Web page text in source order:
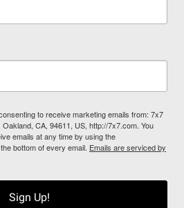
to receive marketing emails from: 7x7
CA, 94611, US, http://7x7.com. You
emails at any time by using the
bottom of every email. Emails are serviced by
Sign Up!